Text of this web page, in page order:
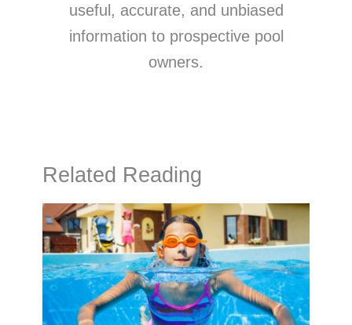
useful, accurate, and unbiased
information to prospective pool
owners.
Related Reading